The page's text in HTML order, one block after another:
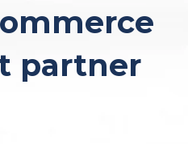
partner